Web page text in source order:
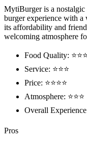
MytiBurger is a nostalgic
burger experience with
its affordability and
welcoming atmosphere
Food Quality: ⭐⭐⭐
Service: ⭐⭐⭐
Price: ⭐⭐⭐⭐
Atmosphere: ⭐⭐⭐
Overall Experience:
Pros